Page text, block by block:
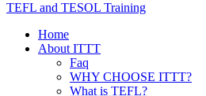
TEFL and TESOL Training
Home
About ITTT
Faq
WHY CHOOSE ITTT?
What is TEFL?